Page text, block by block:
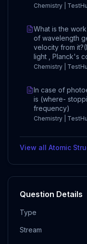
Chemistry |
What is the
of wavelength
velocity from
light , Planck's
Chemistry |
In case of
is (where-
frequency)
Chemistry |
View all Atomic
Question Details
Type
Stream